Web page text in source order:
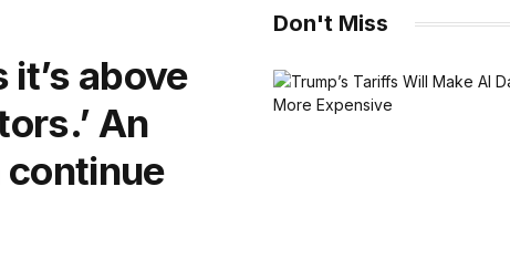
above
An
continue
Don't Miss